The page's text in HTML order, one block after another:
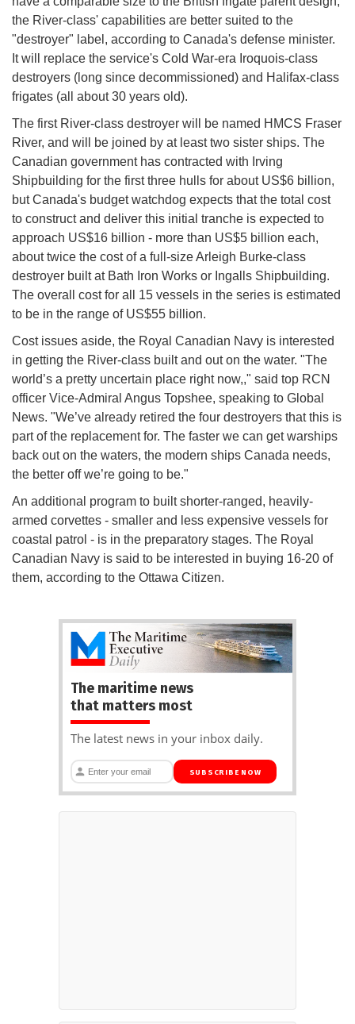
the River-class' capabilities are better suited to the
"destroyer" label, according to Canada's defense minister.
It will replace the service's Cold War-era Iroquois-class
destroyers (long since decommissioned) and Halifax-class
frigates (all about 30 years old).
The first River-class destroyer will be named HMCS Fraser
River, and will be joined by at least two sister ships. The
Canadian government has contracted with Irving
Shipbuilding for the first three hulls for about US$6 billion,
but Canada's budget watchdog expects that the total cost
to construct and deliver this initial tranche is expected to
approach US$16 billion - more than US$5 billion each,
about twice the cost of a full-size Arleigh Burke-class
destroyer built at Bath Iron Works or Ingalls Shipbuilding.
The overall cost for all 15 vessels in the series is estimated
to be in the range of US$55 billion.
Cost issues aside, the Royal Canadian Navy is interested
in getting the River-class built and out on the water. "The
world’s a pretty uncertain place right now,," said top RCN
officer Vice-Admiral Angus Topshee, speaking to Global
News. "We’ve already retired the four destroyers that this is
part of the replacement for. The faster we can get warships
back out on the waters, the modern ships Canada needs,
the better off we’re going to be."
An additional program to built shorter-ranged, heavily-
armed corvettes - smaller and less expensive vessels for
coastal patrol - is in the preparatory stages. The Royal
Canadian Navy is said to be interested in buying 16-20 of
them, according to the Ottawa Citizen.
The maritime news
that matters most
The latest news in your inbox daily.
SUBSCRIBE NOW